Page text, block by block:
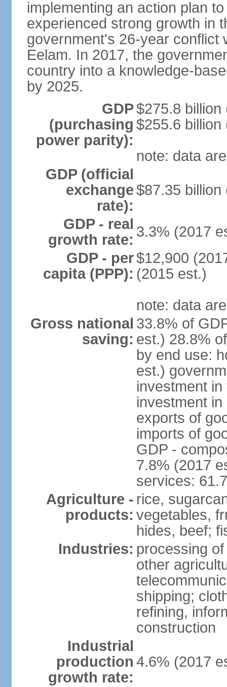
implementing an action plan
experienced strong growth in
government's 26-year conflict
Eelam. In 2017, the
country into a knowledge-
by 2025.
GDP
(purchasing
power parity):
$275.8 billion
$255.6 billion
note: data
GDP (official
exchange
rate):
$87.35 billion
GDP - real
growth rate: 3.3% (2017
GDP - per
capita (PPP):
$12,900
(2015 est.)
note: data
Gross national
saving:
33.8% of
est.) 28.8%
by end use:
est.)
investment
investment
exports of
imports of
GDP -
7.8% (2017
services:
Agriculture -
products:
rice,
vegetables,
hides, beef;
Industries: processing
other
shipping;
refining,
construction
Industrial
production
growth rate:
4.6% (2017